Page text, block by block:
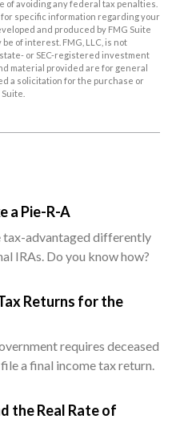
of avoiding any federal tax penalties.
specific information regarding your
and produced by FMG Suite
of interest. FMG, LLC, is not
or SEC-registered investment
material provided are for general
a solicitation for the purchase or
a Pie-R-A
tax-advantaged differently
IRAs. Do you know how?
Returns for the
requires deceased
a final income tax return.
the Real Rate of